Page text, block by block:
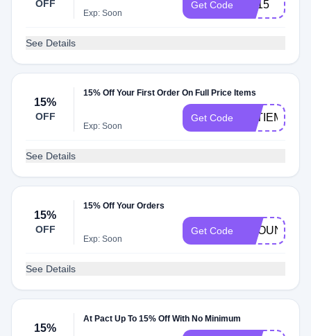
OFF
Exp: Soon
Get Code HT15
See Details
15%
OFF
15% Off Your First Order On Full Price Items
Exp: Soon
Get Code KATIEMCK15
See Details
15%
OFF
15% Off Your Orders
Exp: Soon
Get Code AROUND15
See Details
15%
At Pact Up To 15% Off With No Minimum